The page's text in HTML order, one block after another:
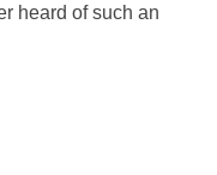
heard of such an